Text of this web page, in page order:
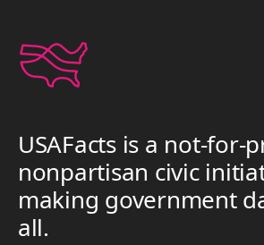
USAFacts is a not-for-
nonpartisan civic
making government
all.